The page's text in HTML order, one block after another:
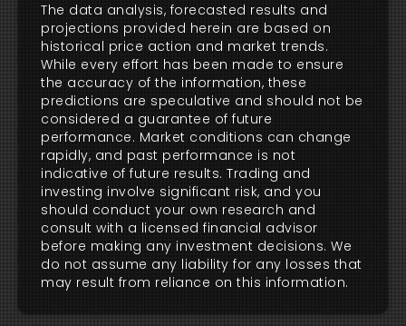
The data analysis, forecasted results and
projections provided herein are based on
historical price action and market trends.
While every effort has been made to ensure
the accuracy of the information, these
predictions are speculative and should not be
considered a guarantee of future
performance. Market conditions can change
rapidly, and past performance is not
indicative of future results. Trading and
investing involve significant risk, and you
should conduct your own research and
consult with a licensed financial advisor
before making any investment decisions. We
do not assume any liability for any losses that
may result from reliance on this information.